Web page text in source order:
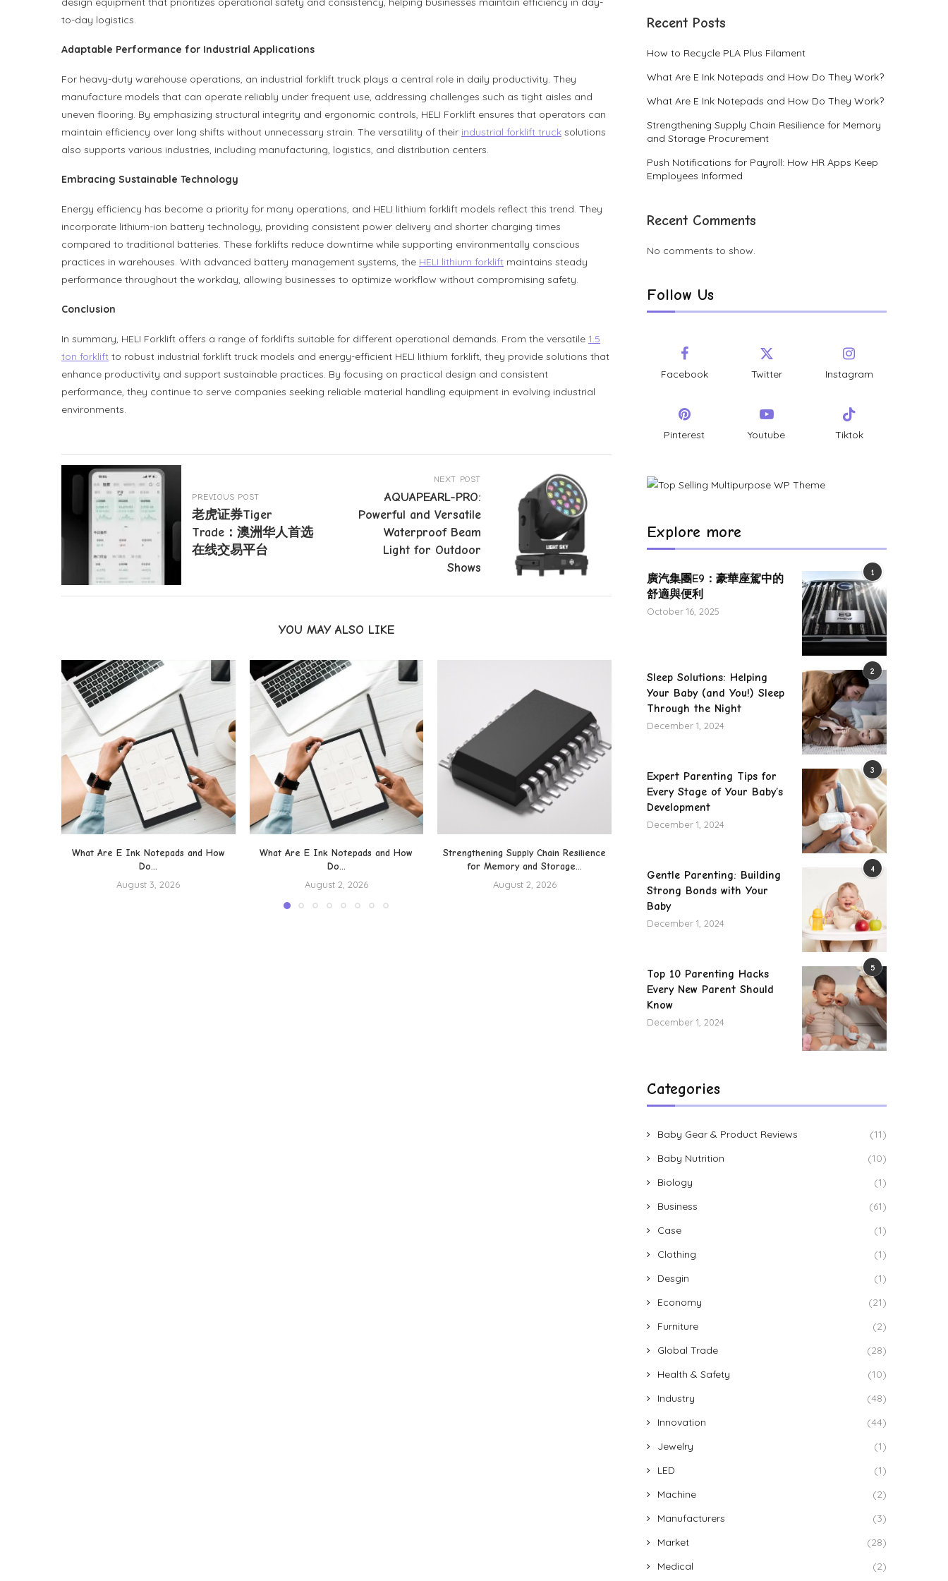
to-day logistics.
Adaptable Performance for Industrial Applications
For heavy-duty warehouse operations, an industrial forklift truck plays a central role in daily productivity. They
manufacture models that can operate reliably under frequent use, addressing challenges such as tight aisles and
uneven flooring. By emphasizing structural integrity and ergonomic controls, HELI Forklift ensures that operators can
maintain efficiency over long shifts without unnecessary strain. The versatility of their industrial forklift truck solutions
also supports various industries, including manufacturing, logistics, and distribution centers.
Embracing Sustainable Technology
Energy efficiency has become a priority for many operations, and HELI lithium forklift models reflect this trend. They
incorporate lithium-ion battery technology, providing consistent power delivery and shorter charging times
compared to traditional batteries. These forklifts reduce downtime while supporting environmentally conscious
practices in warehouses. With advanced battery management systems, the HELI lithium forklift maintains steady
performance throughout the workday, allowing businesses to optimize workflow without compromising safety.
Conclusion
In summary, HELI Forklift offers a range of forklifts suitable for different operational demands. From the versatile 1.5
ton forklift to robust industrial forklift truck models and energy-efficient HELI lithium forklift, they provide solutions that
enhance productivity and support sustainable practices. By focusing on practical design and consistent
performance, they continue to serve companies seeking reliable material handling equipment in evolving industrial
environments.
PREVIOUS POST
老虎证券Tiger
Trade：澳洲华人首选
在线交易平台
NEXT POST
AQUAPEARL-PRO:
Powerful and Versatile
Waterproof Beam
Light for Outdoor
Shows
YOU MAY ALSO LIKE
What Are E Ink Notepads and How
Do...
August 3, 2026
What Are E Ink Notepads and How
Do...
August 2, 2026
Strengthening Supply Chain Resilience
for Memory and Storage...
August 2, 2026 July 16, 2026
How BESS Is Transforming
Energy Infrastructure
Recent Posts
How to Recycle PLA Plus Filament
What Are E Ink Notepads and How Do They Work?
What Are E Ink Notepads and How Do They Work?
Strengthening Supply Chain Resilience for Memory
and Storage Procurement
Push Notifications for Payroll: How HR Apps Keep
Employees Informed
Recent Comments
No comments to show.
Follow Us
Facebook Twitter Instagram
Pinterest Youtube Tiktok
Explore more
1
廣汽集團E9：豪華座駕中的
舒適與便利
October 16, 2025
2
Sleep Solutions: Helping
Your Baby (and You!) Sleep
Through the Night
December 1, 2024
3
Expert Parenting Tips for
Every Stage of Your Baby’s
Development
December 1, 2024
4
Gentle Parenting: Building
Strong Bonds with Your
Baby
December 1, 2024
5
Top 10 Parenting Hacks
Every New Parent Should
Know
December 1, 2024
Categories
Baby Gear & Product Reviews
(11)
Baby Nutrition
(10)
Biology
(1)
Business
(61)
Case
(1)
Clothing
(1)
Desgin
(1)
Economy
(21)
Furniture
(2)
Global Trade
(28)
Health & Safety
(10)
Industry
(48)
Innovation
(44)
Jewelry
(1)
LED
(1)
Machine
(2)
Manufacturers
(3)
Market
(28)
Medical
(2)